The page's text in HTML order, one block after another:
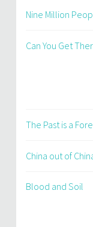
Nine Million
Can You Get
The Past is a
China out of
Blood and Soil